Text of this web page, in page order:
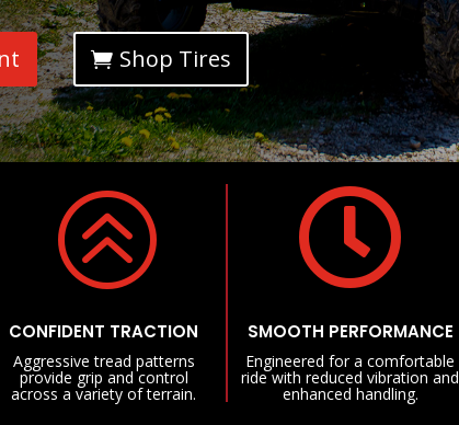
Shop Tires
>
CONFIDENT TRACTION
Aggressive tread patterns
provide grip and control
across a variety of terrain.

SMOOTH PERFORMANCE
Engineered for a comfortable
ride with reduced vibration and
enhanced handling.